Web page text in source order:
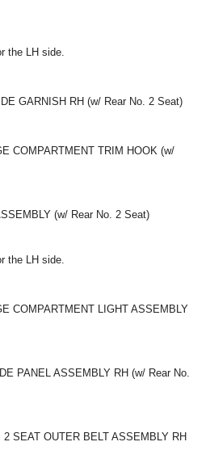
the LH side.
GARNISH RH (w/ Rear No. 2 Seat)
COMPARTMENT TRIM HOOK (w/
(w/ Rear No. 2 Seat)
the LH side.
COMPARTMENT LIGHT ASSEMBLY
PANEL ASSEMBLY RH (w/ Rear No.
SEAT OUTER BELT ASSEMBLY RH